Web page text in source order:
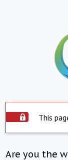
This
Are you the